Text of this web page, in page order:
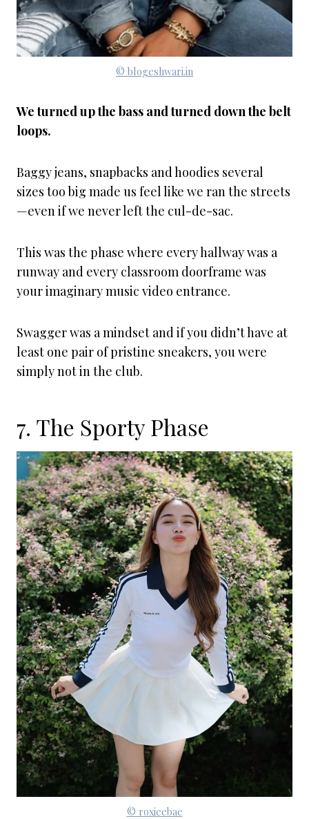
© blogeshwari.in
We turned up the bass and turned down the belt
loops.
Baggy jeans, snapbacks and hoodies several
sizes too big made us feel like we ran the streets
—even if we never left the cul-de-sac.
This was the phase where every hallway was a
runway and every classroom doorframe was
your imaginary music video entrance.
Swagger was a mindset and if you didn’t have at
least one pair of pristine sneakers, you were
simply not in the club.
7. The Sporty Phase
© roxieebae